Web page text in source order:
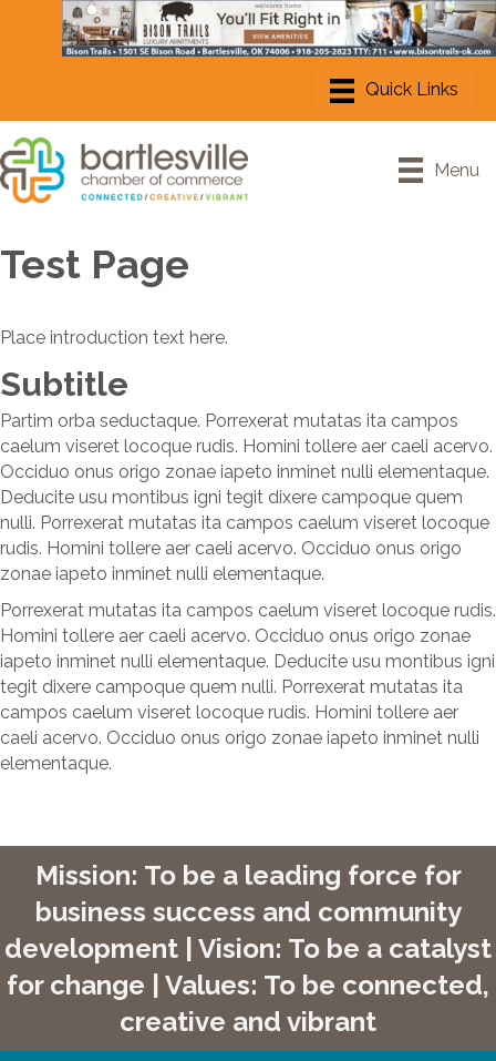
Menu
Test Page
Place introduction text here.
Subtitle
Partim orba seductaque. Porrexerat mutatas ita campos
caelum viseret locoque rudis. Homini tollere aer caeli acervo.
Occiduo onus origo zonae iapeto inminet nulli elementaque.
Deducite usu montibus igni tegit dixere campoque quem
nulli. Porrexerat mutatas ita campos caelum viseret locoque
rudis. Homini tollere aer caeli acervo. Occiduo onus origo
zonae iapeto inminet nulli elementaque.
Porrexerat mutatas ita campos caelum viseret locoque rudis.
Homini tollere aer caeli acervo. Occiduo onus origo zonae
iapeto inminet nulli elementaque. Deducite usu montibus igni
tegit dixere campoque quem nulli. Porrexerat mutatas ita
campos caelum viseret locoque rudis. Homini tollere aer
caeli acervo. Occiduo onus origo zonae iapeto inminet nulli
elementaque.
Mission: To be a leading force for
business success and community
development | Vision: To be a catalyst
for change | Values: To be connected,
creative and vibrant